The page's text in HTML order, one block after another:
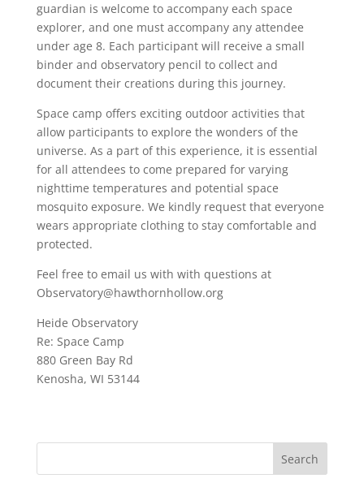
guardian is welcome to accompany each space
explorer, and one must accompany any attendee
under age 8. Each participant will receive a small
binder and observatory pencil to collect and
document their creations during this journey.
Space camp offers exciting outdoor activities that
allow participants to explore the wonders of the
universe. As a part of this experience, it is essential
for all attendees to come prepared for varying
nighttime temperatures and potential space
mosquito exposure. We kindly request that everyone
wears appropriate clothing to stay comfortable and
protected.
Feel free to email us with with questions at
Observatory@hawthornhollow.org
Heide Observatory
Re: Space Camp
880 Green Bay Rd
Kenosha, WI 53144